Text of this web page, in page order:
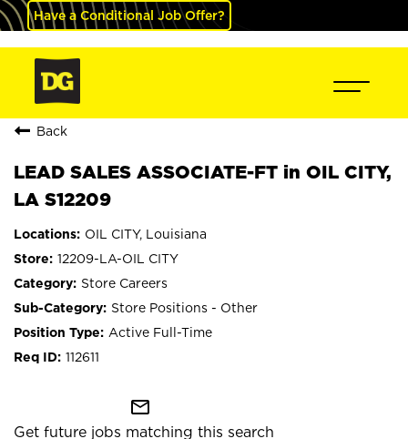
Have a Conditional Job Offer?
Back
LEAD SALES ASSOCIATE-FT in OIL CITY,
LA S12209
OIL CITY, Louisiana
12209-LA-OIL CITY
Store Careers
Store Positions - Other
Active Full-Time
112611
mail_outline
Get future jobs matching this search